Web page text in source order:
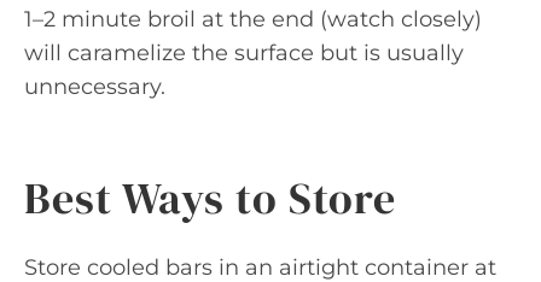
1–2 minute broil at the end (watch closely)
will caramelize the surface but is usually
unnecessary.
Best Ways to Store
Store cooled bars in an airtight container at